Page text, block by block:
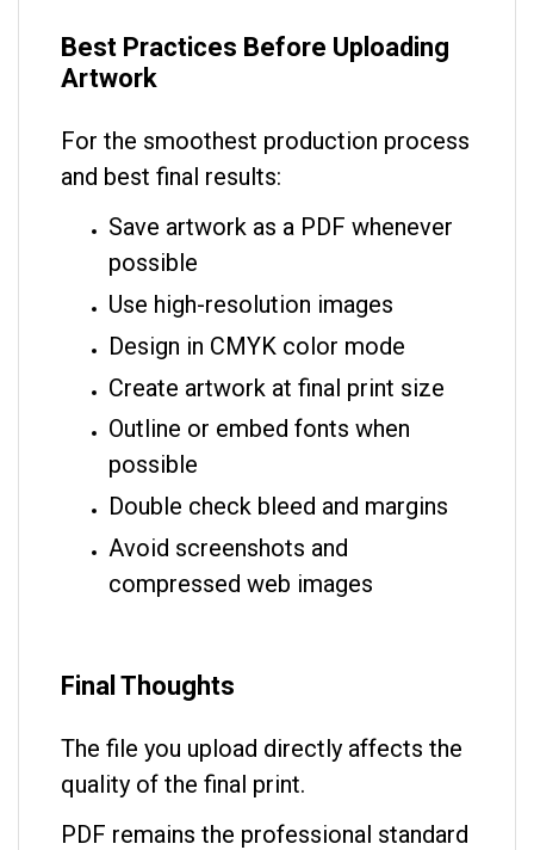
Best Practices Before Uploading
Artwork
For the smoothest production process
and best final results:
Save artwork as a PDF whenever
possible
Use high-resolution images
Design in CMYK color mode
Create artwork at final print size
Outline or embed fonts when
possible
Double check bleed and margins
Avoid screenshots and
compressed web images
Final Thoughts
The file you upload directly affects the
quality of the final print.
PDF remains the professional standard